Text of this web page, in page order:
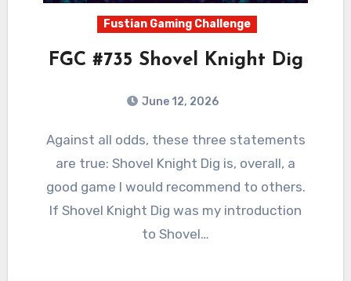
Fustian Gaming Challenge
FGC #735 Shovel Knight Dig
June 12, 2026
Comments
Against all odds, these three statements
are true: Shovel Knight Dig is, overall, a
good game I would recommend to others.
If Shovel Knight Dig was my introduction
to Shovel…